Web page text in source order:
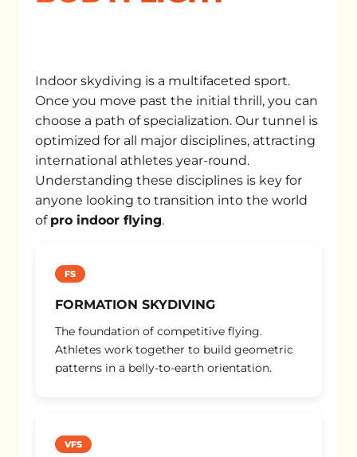
Indoor skydiving is a multifaceted sport.
Once you move past the initial thrill, you can
choose a path of specialization. Our tunnel is
optimized for all major disciplines, attracting
international athletes year-round.
Understanding these disciplines is key for
anyone looking to transition into the world
of pro indoor flying.
FS
FORMATION SKYDIVING
The foundation of competitive flying.
Athletes work together to build geometric
patterns in a belly-to-earth orientation.
VFS